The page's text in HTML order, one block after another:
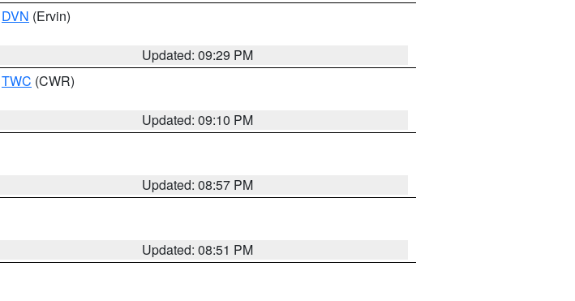
DVN (Ervin)
Updated: 09:29 PM
TWC (CWR)
Updated: 09:10 PM
Updated: 08:57 PM
Updated: 08:51 PM